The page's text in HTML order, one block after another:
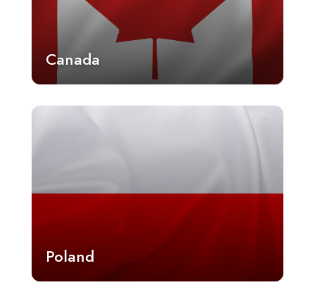
Canada
Poland